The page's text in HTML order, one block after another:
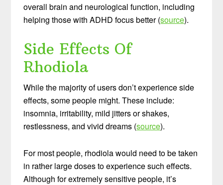
overall brain and neurological function, including
helping those with ADHD focus better (source).
Side Effects Of
Rhodiola
While the majority of users don’t experience side
effects, some people might. These include:
insomnia, irritability, mild jitters or shakes,
restlessness, and vivid dreams (source).
For most people, rhodiola would need to be taken
in rather large doses to experience such effects.
Although for extremely sensitive people, it’s